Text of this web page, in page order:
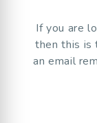
If you are
then this is
an email